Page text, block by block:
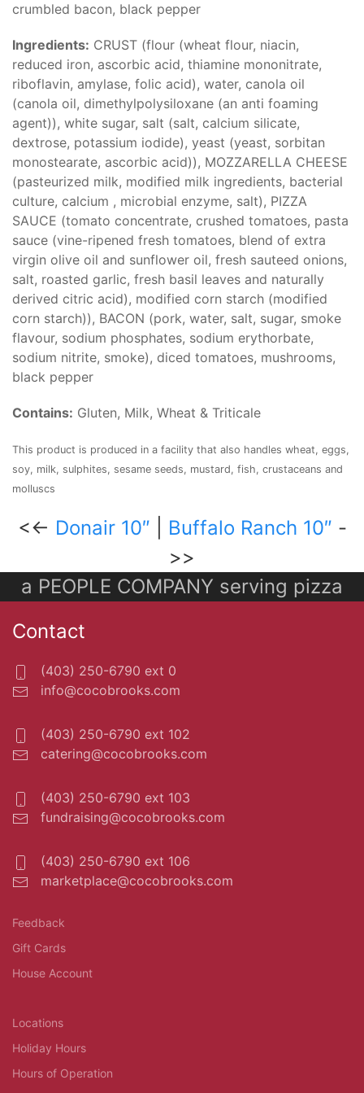
crumbled bacon, black pepper
Ingredients: CRUST (flour (wheat flour, niacin,
reduced iron, ascorbic acid, thiamine mononitrate,
riboflavin, amylase, folic acid), water, canola oil
(canola oil, dimethylpolysiloxane (an anti foaming
agent)), white sugar, salt (salt, calcium silicate,
dextrose, potassium iodide), yeast (yeast, sorbitan
monostearate, ascorbic acid)), MOZZARELLA CHEESE
(pasteurized milk, modified milk ingredients, bacterial
culture, calcium , microbial enzyme, salt), PIZZA
SAUCE (tomato concentrate, crushed tomatoes, pasta
sauce (vine-ripened fresh tomatoes, blend of extra
virgin olive oil and sunflower oil, fresh sauteed onions,
salt, roasted garlic, fresh basil leaves and naturally
derived citric acid), modified corn starch (modified
corn starch)), BACON (pork, water, salt, sugar, smoke
flavour, sodium phosphates, sodium erythorbate,
sodium nitrite, smoke), diced tomatoes, mushrooms,
black pepper
Contains: Gluten, Milk, Wheat & Triticale
This product is produced in a facility that also handles wheat, eggs,
soy, milk, sulphites, sesame seeds, mustard, fish, crustaceans and
molluscs
<<- Donair 10″ Buffalo Ranch 10″ -
>>
a PEOPLE COMPANY serving pizza
Contact
(403) 250-6790 ext 0
info@cocobrooks.com
(403) 250-6790 ext 102
catering@cocobrooks.com
(403) 250-6790 ext 103
fundraising@cocobrooks.com
(403) 250-6790 ext 106
marketplace@cocobrooks.com
Feedback
Gift Cards
House Account
Locations
Holiday Hours
Hours of Operation